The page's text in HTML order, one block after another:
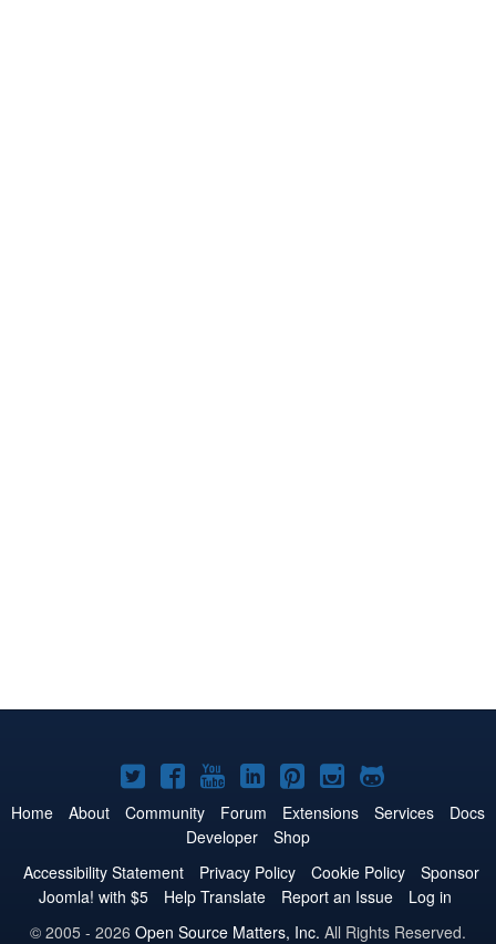
Joomla!
on
Twitter
Joomla!
on
Facebook
Joomla!
on
YouTube
Joomla!
on
LinkedIn
Joomla!
on
Pinterest
Joomla!
on
Joomla!
on
Home About Community Forum Extensions Services
Docs
Developer
Shop
Accessibility Statement
Privacy Policy Cookie Policy
Sponsor
Joomla! with $5
Help Translate Report an Issue
Log in
© 2005 - 2026 Open Source Matters, Inc. All Rights Reserved.